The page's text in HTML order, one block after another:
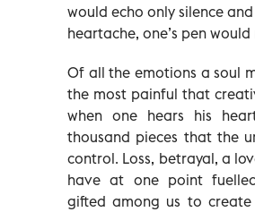
would echo only silence
heartache, one’s pen
Of all the emotions a soul
the most painful that
when one hears his
thousand pieces that the
control. Loss, betrayal, a
have at one point
gifted among us to create